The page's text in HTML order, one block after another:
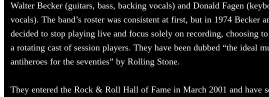
Walter Becker (guitars, bass, backing vocals) and Donald Fagen
vocals). The band’s roster was consistent at first, but in 1974 Becker
decided to stop playing live and focus solely on recording, choosing
a rotating cast of session players. They have been dubbed “the ideal
antiheroes for the seventies” by Rolling Stone.
They entered the Rock & Roll Hall of Fame in March 2001 and have